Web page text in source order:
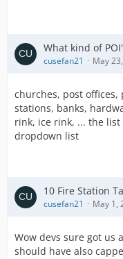
What kind of
cusefan21 May
churches, post offices,
stations, banks,
rink, ice rink, ... the
dropdown list
10 Fire Station
cusefan21 May 1,
Wow devs sure got us
should have also